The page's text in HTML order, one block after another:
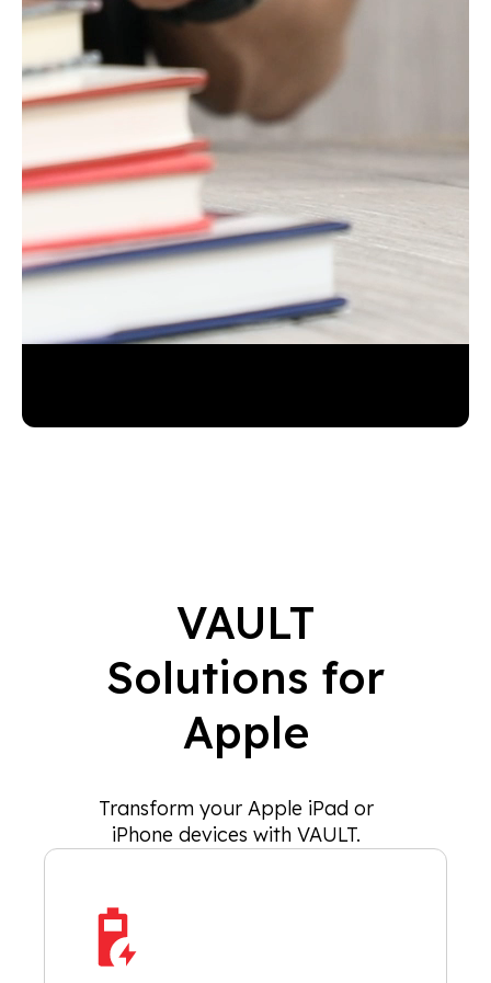
VAULT
Solutions for
Apple
Transform your Apple iPad or
iPhone devices with VAULT.